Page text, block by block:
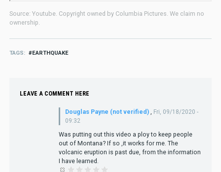
Source: Youtube. Copyright owned by Columbia Pictures. We claim no
ownership.
TAGS EARTHQUAKE
LEAVE A COMMENT HERE
Douglas Payne (not verified) , Fri, 09/18/2020 -
09:32
Was putting out this video a ploy to keep people
out of Montana? If so ,it works for me. The
volcanic eruption is past due, from the information
I have learned.